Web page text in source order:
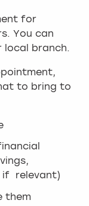
for
You can
local branch.
to bring to
if relevant)
them